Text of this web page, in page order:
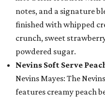
notes, and a signature
finished with whipped
crunch, sweet
powdered sugar.
Nevins Soft Serve
Nevins Mayes: The
features creamy peach